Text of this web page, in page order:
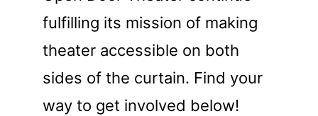
fulfilling its mission of making
theater accessible on both
sides of the curtain. Find your
way to get involved below!